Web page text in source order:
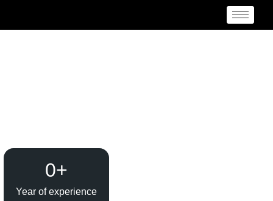
Year of experience
0+